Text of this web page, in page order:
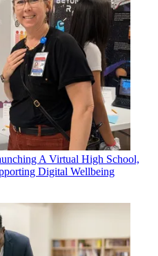
A Virtual High School,
Digital Wellbeing